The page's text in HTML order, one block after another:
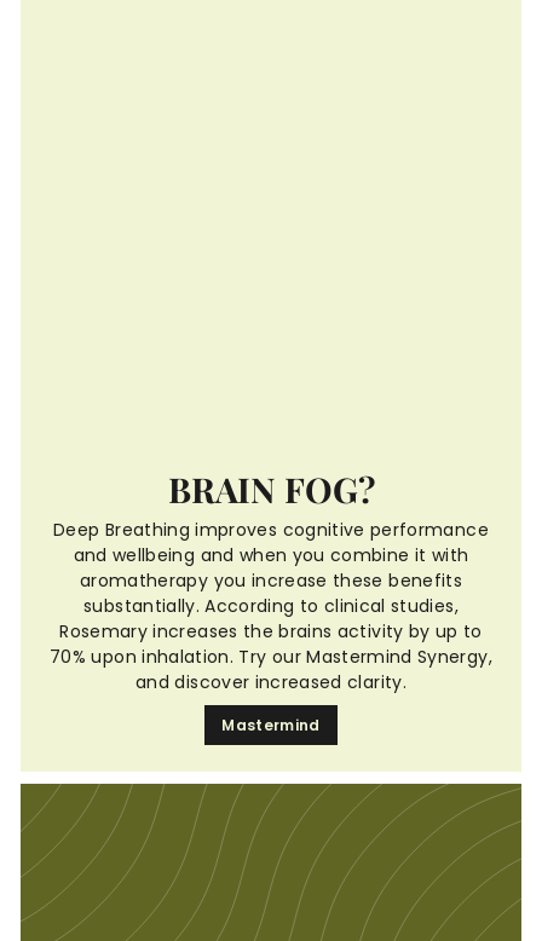
BRAIN FOG?
Deep Breathing improves cognitive performance
and wellbeing and when you combine it with
aromatherapy you increase these benefits
substantially. According to clinical studies,
Rosemary increases the brains activity by up to
70% upon inhalation. Try our Mastermind Synergy,
and discover increased clarity.
Mastermind